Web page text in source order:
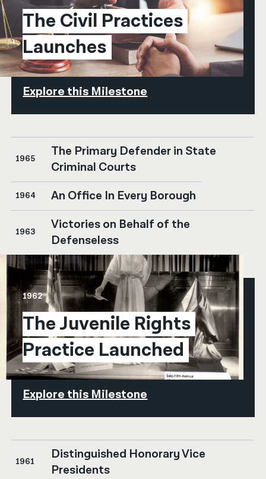
The Civil Practices
Launches
Explore this Milestone
1965
The Primary Defender in State
Criminal Courts
1964 An Office In Every Borough
1963
Victories on Behalf of the
Defenseless
1962
The Juvenile Rights
Practice Launched
Explore this Milestone
1961
Distinguished Honorary Vice
Presidents